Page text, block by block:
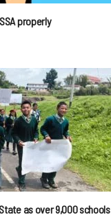
properly
as over 9,000 schools